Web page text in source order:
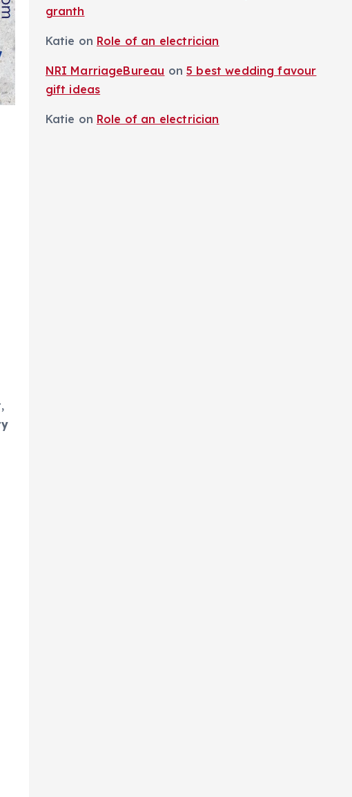
granth
Katie on Role of an electrician
NRI MarriageBureau on5 best wedding favour
gift ideas
Katie on Role of an electrician